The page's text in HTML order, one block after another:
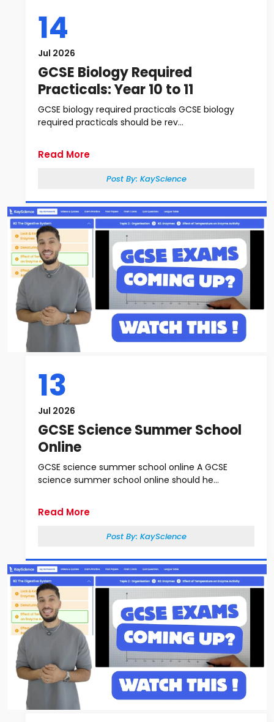
14
Jul 2026
GCSE Biology Required
Practicals: Year 10 to 11
GCSE biology required practicals GCSE biology
required practicals should be rev...
Read More
Post By: KayScience
13
Jul 2026
GCSE Science Summer School
Online
GCSE science summer school online A GCSE
science summer school online should he...
Read More
Post By: KayScience